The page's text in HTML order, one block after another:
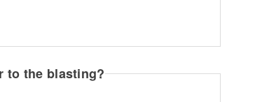
to the blasting?